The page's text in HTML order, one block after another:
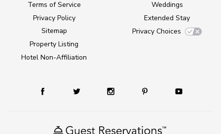
Terms of Service
Privacy Policy
Sitemap
Property Listing
Hotel Non-Affiliation
Weddings
Extended Stay
Privacy Choices